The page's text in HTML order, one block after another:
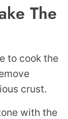
The
to cook the
crust.
with the